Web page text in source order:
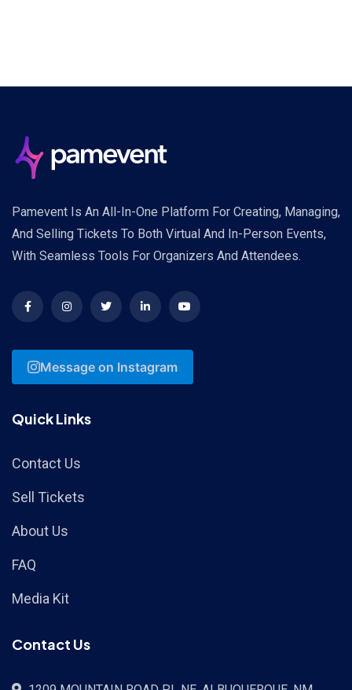
Pamevent Is An All-In-One Platform For Creating, Managing,
And Selling Tickets To Both Virtual And In-Person Events,
With Seamless Tools For Organizers And Attendees.
Message on Instagram
Quick Links
Contact Us
Sell Tickets
About Us
FAQ
Media Kit
Contact Us